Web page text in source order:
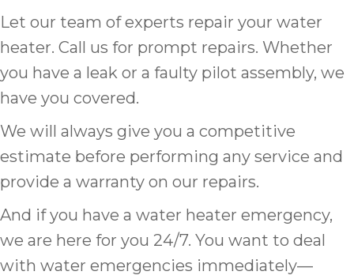
Let our team of experts repair your water
heater. Call us for prompt repairs. Whether
you have a leak or a faulty pilot assembly, we
have you covered.
We will always give you a competitive
estimate before performing any service and
provide a warranty on our repairs.
And if you have a water heater emergency,
we are here for you 24/7. You want to deal
with water emergencies immediately—